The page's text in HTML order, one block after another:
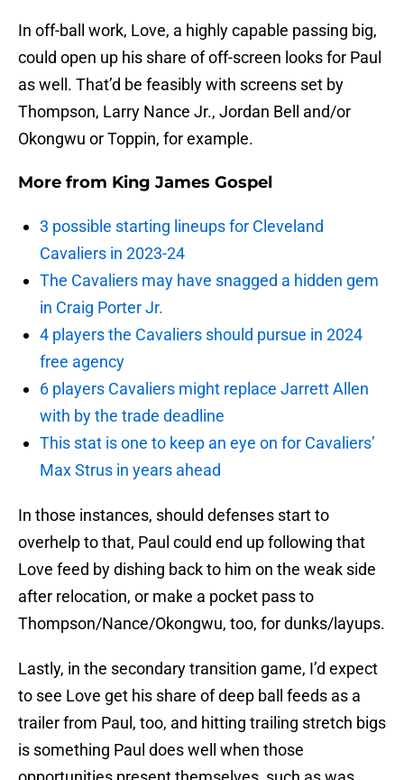
In off-ball work, Love, a highly capable passing big,
could open up his share of off-screen looks for Paul
as well. That’d be feasibly with screens set by
Thompson, Larry Nance Jr., Jordan Bell and/or
Okongwu or Toppin, for example.
More from King James Gospel
3 possible starting lineups for Cleveland
Cavaliers in 2023-24
The Cavaliers may have snagged a hidden gem
in Craig Porter Jr.
4 players the Cavaliers should pursue in 2024
free agency
6 players Cavaliers might replace Jarrett Allen
with by the trade deadline
This stat is one to keep an eye on for Cavaliers’
Max Strus in years ahead
In those instances, should defenses start to
overhelp to that, Paul could end up following that
Love feed by dishing back to him on the weak side
after relocation, or make a pocket pass to
Thompson/Nance/Okongwu, too, for dunks/layups.
Lastly, in the secondary transition game, I’d expect
to see Love get his share of deep ball feeds as a
trailer from Paul, too, and hitting trailing stretch bigs
is something Paul does well when those